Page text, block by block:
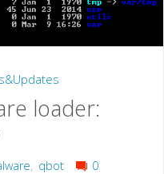
loader:
, qbot 0